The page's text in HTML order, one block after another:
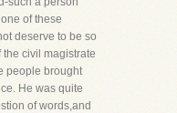
of these
deserve to be so
civil magistrate
people brought
He was quite
of words,and